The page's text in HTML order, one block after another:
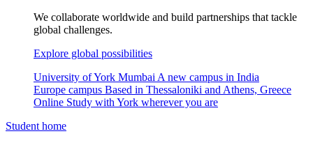
We collaborate worldwide and build partnerships that tackle
global challenges.
Explore global possibilities
University of York Mumbai A new campus in India
Europe campus Based in Thessaloniki and Athens, Greece
Online Study with York wherever you are
Student home